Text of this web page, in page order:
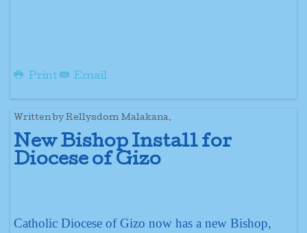
Print Email
Written by Rellysdom Malakana.
New Bishop Install for
Diocese of Gizo
Catholic Diocese of Gizo now has a new Bishop,